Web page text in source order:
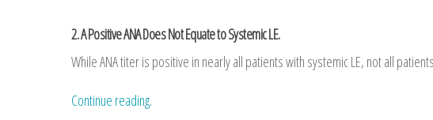
2. A Positive ANA Does Not Equate to Systemic LE.
While ANA titer is positive in nearly all patients with systemic LE, not all
Continue reading.